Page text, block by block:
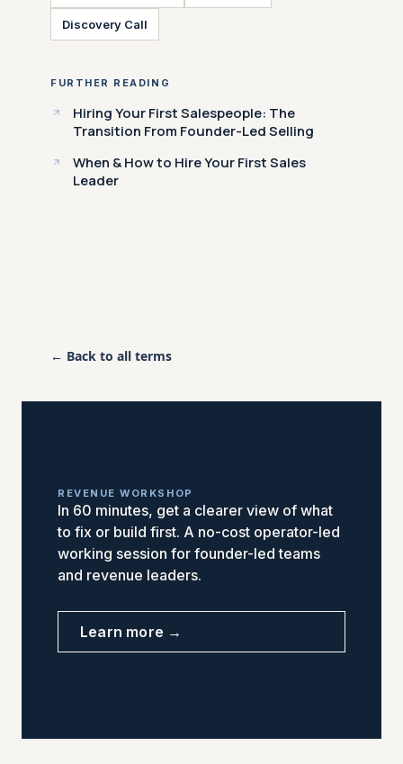
Discovery Call
FURTHER READING
Hiring Your First Salespeople: The
Transition From Founder-Led Selling
When & How to Hire Your First Sales
Leader
← Back to all terms
REVENUE WORKSHOP
In 60 minutes, get a clearer view of what
to fix or build first. A no-cost operator-led
working session for founder-led teams
and revenue leaders.
Learn more →